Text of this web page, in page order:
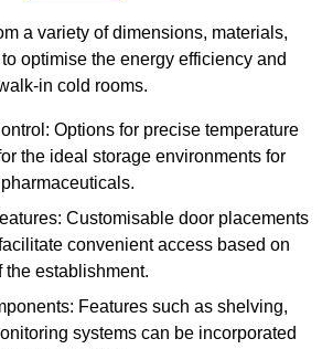
a variety of dimensions, materials,
optimise the energy efficiency and
in cold rooms.
Options for precise temperature
the ideal storage environments for
Customisable door placements
convenient access based on
the establishment.
Features such as shelving,
systems can be incorporated